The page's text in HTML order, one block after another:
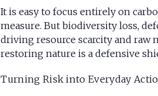
It is easy to focus entirely on
measure. But biodiversity loss,
driving resource scarcity and raw
restoring nature is a defensive
Turning Risk into Everyday